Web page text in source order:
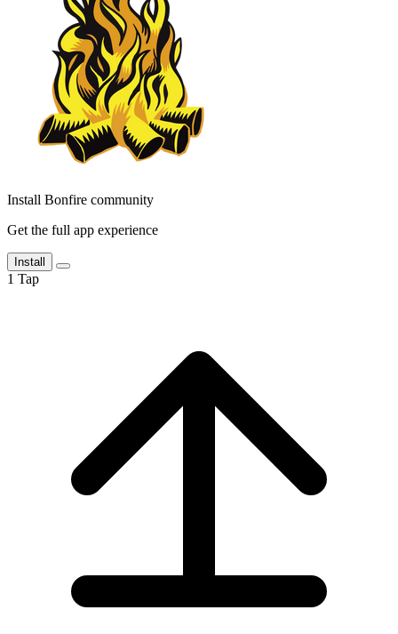
Install Bonfire community
Get the full app experience
Install
1 Tap